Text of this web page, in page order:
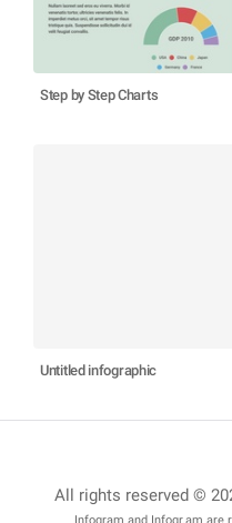
Step by Step Charts
Untitled infographic
All rights reserved ©